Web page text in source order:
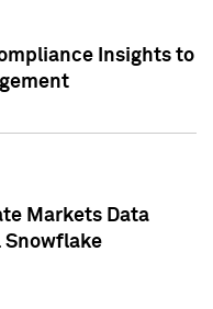
Insights to
Markets Data
Snowflake